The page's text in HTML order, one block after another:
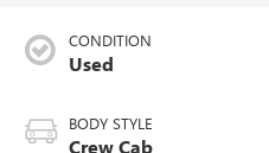
CONDITION
Used
BODY STYLE
Crew Cab